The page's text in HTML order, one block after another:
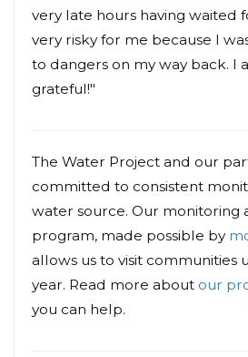
very late hours having waited
very risky for me because I
to dangers on my way back. I
grateful!"
The Water Project and our
committed to consistent
water source. Our monitoring
program, made possible by
allows us to visit communities
year. Read more about our
you can help.